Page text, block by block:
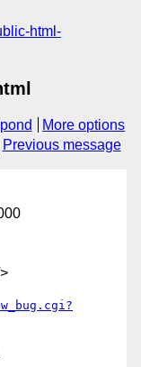
html-
More options
Previous message